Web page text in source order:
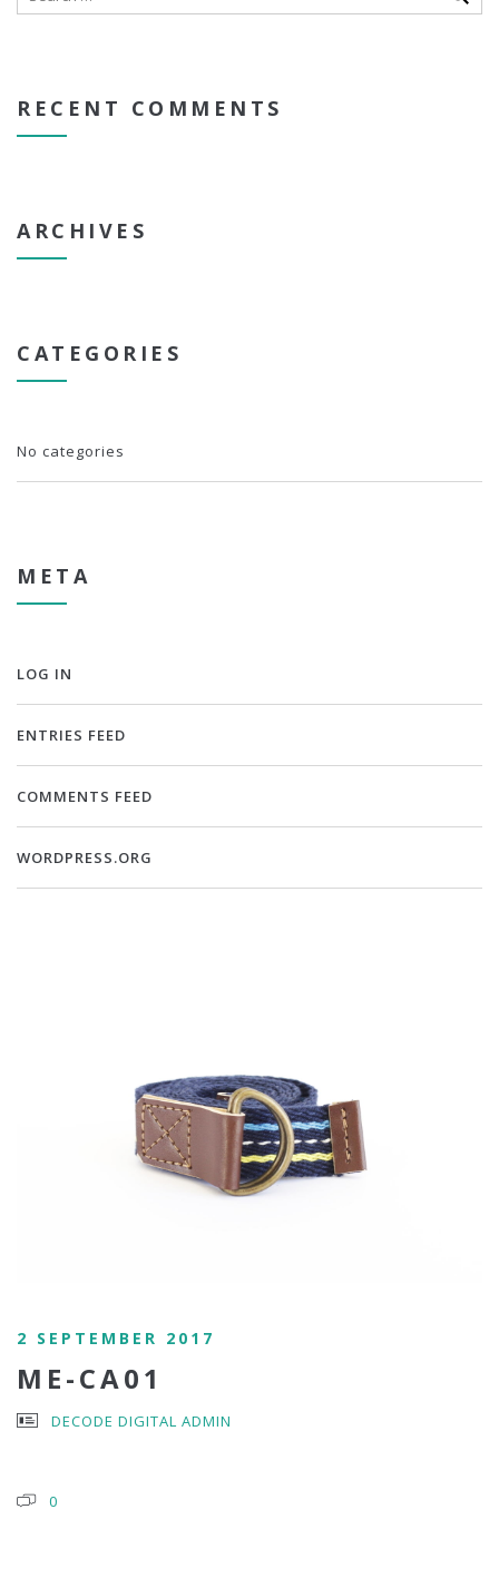
RECENT COMMENTS
ARCHIVES
CATEGORIES
No categories
META
LOG IN
ENTRIES FEED
COMMENTS FEED
WORDPRESS.ORG
2 SEPTEMBER 2017
ME-CA01
DECODE DIGITAL ADMIN
0